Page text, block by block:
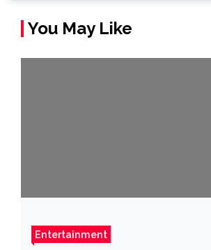
You May Like
Entertainment